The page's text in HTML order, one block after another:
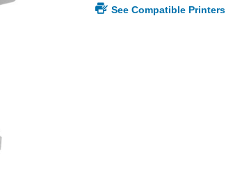
See Compatible Printers